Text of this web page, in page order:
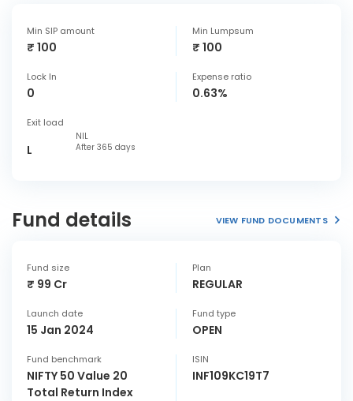
Min SIP amount
₹ 100
Min Lumpsum
₹ 100
Lock In
0
Expense ratio
0.63%
Exit load
NIL
L After 365 days
Fund details VIEW FUND DOCUMENTS
Fund size
₹ 99 Cr
Plan
REGULAR
Launch date
15 Jan 2024
Fund type
OPEN
Fund benchmark
NIFTY 50 Value 20
Total Return Index
ISIN
INF109KC19T7